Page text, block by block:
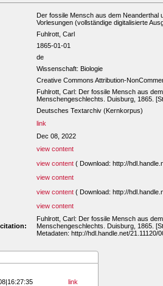
Der fossile Mensch aus dem Neanderthal
Vorlesungen (vollständige digitalisierte
Fuhlrott, Carl
1865-01-01
de
Wissenschaft: Biologie
Creative Commons Attribution-
Fuhlrott, Carl: Der fossile Mensch aus
Menschengeschlechts. Duisburg, 1865.
Deutsches Textarchiv (Kernkorpus)
link
Dec 08, 2022
view content
view content ( Download: http://
view content
view content ( Download: http://
view content
Fuhlrott, Carl: Der fossile Mensch aus
Menschengeschlechts. Duisburg, 1865.
Metadaten: http://hdl.handle.net/21.11120/
link